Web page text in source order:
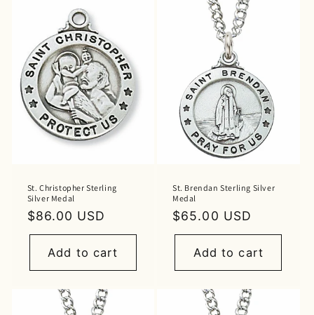
St. Christopher Sterling
Silver Medal
Regular
price
$86.00 USD
Add to cart
St. Brendan Sterling Silver
Medal
Regular
price
$65.00 USD
Add to cart